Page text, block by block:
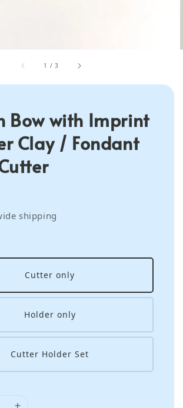
1 /3
Bow with Imprint
Clay / Fondant
shipping
Cutter only
Holder only
Cutter Holder Set